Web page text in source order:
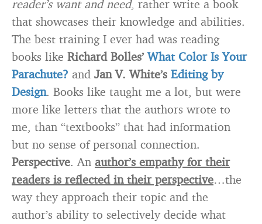
reader’s want and need, rather write a book
that showcases their knowledge and abilities.
The best training I ever had was reading
books like Richard Bolles’ What Color Is Your
Parachute? and Jan V. White’s Editing by
Design. Books like taught me a lot, but were
more like letters that the authors wrote to
me, than “textbooks” that had information
but no sense of personal connection.
Perspective. An author’s empathy for their
readers is reflected in their perspective…the
way they approach their topic and the
author’s ability to selectively decide what